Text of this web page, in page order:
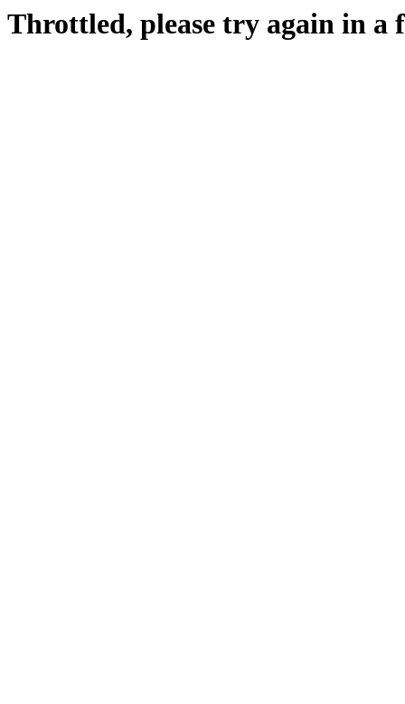
Throttled, please try again in a